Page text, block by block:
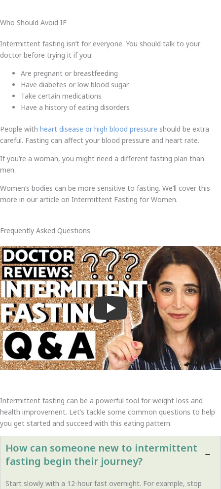
Who Should Avoid IF
Intermittent fasting isn’t for everyone. You should talk to your
doctor before trying it if you:
Are pregnant or breastfeeding
Have diabetes or low blood sugar
Take certain medications
Have a history of eating disorders
People with heart disease or high blood pressure should be extra
careful. Fasting can affect your blood pressure and heart rate.
If you’re a woman, you might need a different fasting plan than
men.
Women’s bodies can be more sensitive to fasting. We’ll cover this
more in our article on Intermittent Fasting for Women.
Frequently Asked Questions
Play
Intermittent fasting can be a powerful tool for weight loss and
health improvement. Let’s tackle some common questions to help
you get started and succeed with this eating pattern.
How can someone new to intermittent
fasting begin their journey?
Start slowly with a 12-hour fast overnight. For example, stop